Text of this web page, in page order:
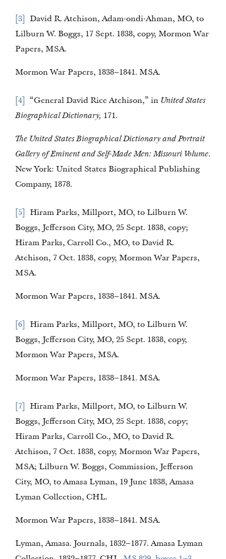
3
David R. Atchison, Adam-ondi-Ahman, MO, to
Lilburn W. Boggs, 17 Sept. 1838, copy, Mormon War
Papers, MSA.
Mormon War Papers, 1838–1841. MSA.
4 “General David Rice Atchison,” in United States
Biographical Dictionary, 171.
The United States Biographical Dictionary and Portrait
Gallery of Eminent and Self-Made Men: Missouri Volume.
New York: United States Biographical Publishing
Company, 1878.
5
Hiram Parks, Millport, MO, to Lilburn W.
Boggs, Jefferson City, MO, 25 Sept. 1838, copy;
Hiram Parks, Carroll Co., MO, to David R.
Atchison, 7 Oct. 1838, copy, Mormon War Papers,
MSA.
Mormon War Papers, 1838–1841. MSA.
6
Hiram Parks, Millport, MO, to Lilburn W.
Boggs, Jefferson City, MO, 25 Sept. 1838, copy,
Mormon War Papers, MSA.
Mormon War Papers, 1838–1841. MSA.
7
Hiram Parks, Millport, MO, to Lilburn W.
Boggs, Jefferson City, MO, 25 Sept. 1838, copy;
Hiram Parks, Carroll Co., MO, to David R.
Atchison, 7 Oct. 1838, copy, Mormon War Papers,
MSA; Lilburn W. Boggs, Commission, Jefferson
City, MO, to Amasa Lyman, 19 June 1838, Amasa
Lyman Collection, CHL.
Mormon War Papers, 1838–1841. MSA.
Lyman, Amasa. Journals, 1832–1877. Amasa Lyman